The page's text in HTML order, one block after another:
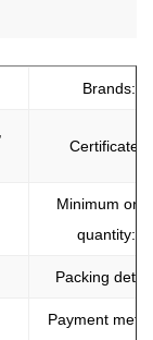
Brands:
Certificate:
Minimum
quantity:
Packing
Payment